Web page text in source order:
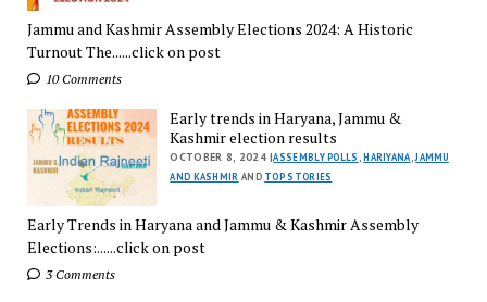
Jammu and Kashmir Assembly Elections 2024: A Historic
Turnout The......click on post
10 Comments
Early trends in Haryana, Jammu &
Kashmir election results
OCTOBER 8, 2024 |ASSEMBLY POLLS , HARIYANA,JAMMU
AND KASHMIR AND TOP STORIES
Early Trends in Haryana and Jammu & Kashmir Assembly
Elections:......click on post
3 Comments